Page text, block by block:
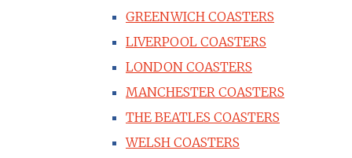
GREENWICH COASTERS
LIVERPOOL COASTERS
LONDON COASTERS
MANCHESTER COASTERS
THE BEATLES COASTERS
WELSH COASTERS